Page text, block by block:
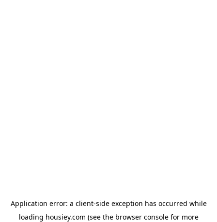
Application error: a client-side exception has occurred while
loading housiey.com (see the browser consolefor more